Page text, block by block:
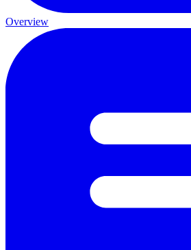
Overview